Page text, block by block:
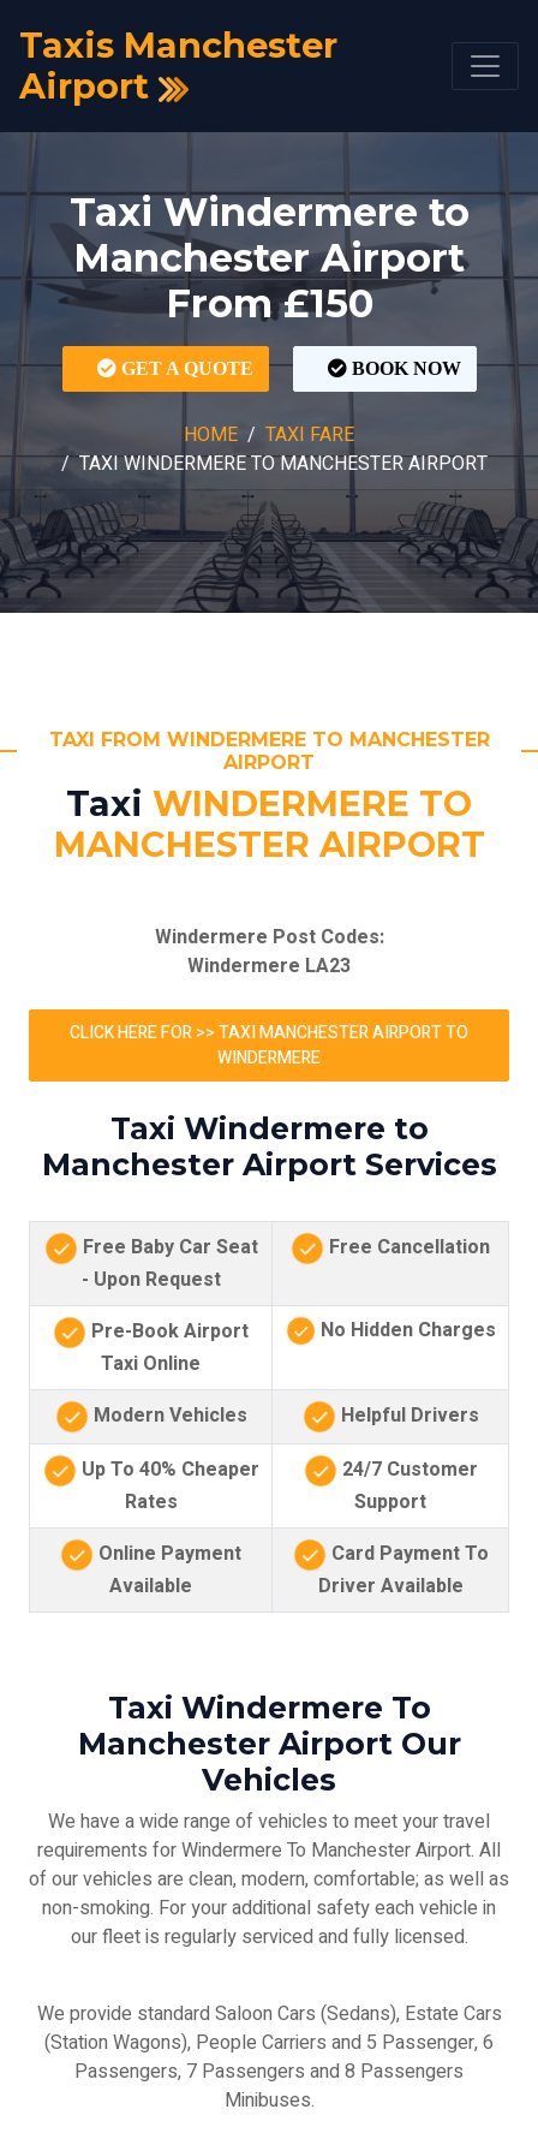
Taxis Manchester
Airport
Taxi Windermere to
Manchester Airport
From £150
GET A QUOTE BOOK NOW
HOME
TAXI FARE
TAXI WINDERMERE TO MANCHESTER AIRPORT
TAXI FROM WINDERMERE TO MANCHESTER
AIRPORT
Taxi WINDERMERE TO
MANCHESTER AIRPORT
Windermere Post Codes:
Windermere LA23
CLICK HERE FOR >> TAXI MANCHESTER AIRPORT TO
WINDERMERE
Taxi Windermere to
Manchester Airport Services
Free Baby Car Seat
- Upon Request
Free Cancellation
Pre-Book Airport
Taxi Online
No Hidden Charges
Modern Vehicles
Helpful Drivers
Up To 40% Cheaper
Rates
24/7 Customer
Support
Online Payment
Available
Card Payment To
Driver Available
Taxi Windermere To
Manchester Airport Our
Vehicles
We have a wide range of vehicles to meet your travel
requirements for Windermere To Manchester Airport. All
of our vehicles are clean, modern, comfortable; as well as
non-smoking. For your additional safety each vehicle in
our fleet is regularly serviced and fully licensed.
We provide standard Saloon Cars (Sedans), Estate Cars
(Station Wagons), People Carriers and 5 Passenger, 6
Passengers, 7 Passengers and 8 Passengers
Minibuses.